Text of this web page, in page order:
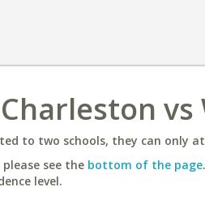
to two schools, they can only
see the bottom of the page
level.